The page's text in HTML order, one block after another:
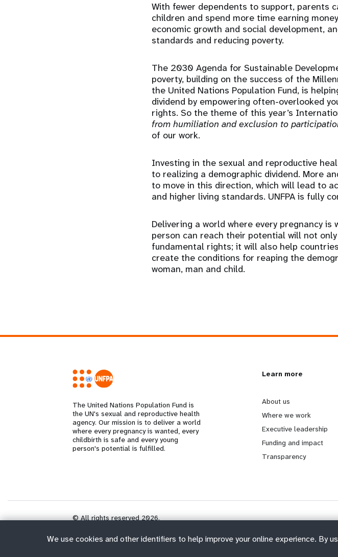
With fewer dependents to support, parents
children and spend more time earning
economic growth and social development,
standards and reducing poverty.
The 2030 Agenda for Sustainable
poverty, building on the success of the
the United Nations Population Fund, is
dividend by empowering often-overlooked
rights. So the theme of this year’s
from humiliation and exclusion to
of our work.
Investing in the sexual and reproductive
to realizing a demographic dividend. More
to move in this direction, which will lead to
and higher living standards. UNFPA is fully
Delivering a world where every pregnancy
person can reach their potential will not
fundamental rights; it will also help
create the conditions for reaping the
woman, man and child.
The United Nations Population Fund is
the UN's sexual and reproductive health
agency. Our mission is to deliver a world
where every pregnancy is wanted, every
childbirth is safe and every young
person's potential is fulfilled.
L
e
a
r
m
o
Learn more
About us
Where we work
Executive leadership
Funding and impact
Transparency
© All rights reserved 2026.
We use cookies and other identifiers to help improve your online experience. By